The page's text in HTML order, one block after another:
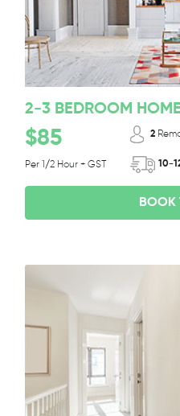
2-3 BEDROOM HOME
$85
Per 1/2 Hour + GST
2
10-
BOOK